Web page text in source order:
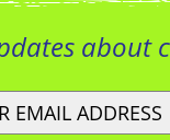
about